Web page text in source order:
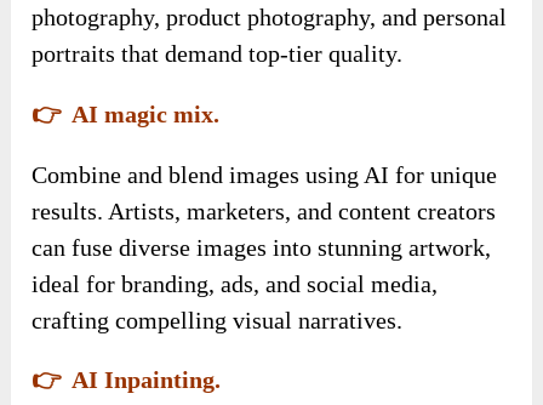
photography, product photography, and personal
portraits that demand top-tier quality.
👉 AI magic mix.
Combine and blend images using AI for unique
results. Artists, marketers, and content creators
can fuse diverse images into stunning artwork,
ideal for branding, ads, and social media,
crafting compelling visual narratives.
👉 AI Inpainting.